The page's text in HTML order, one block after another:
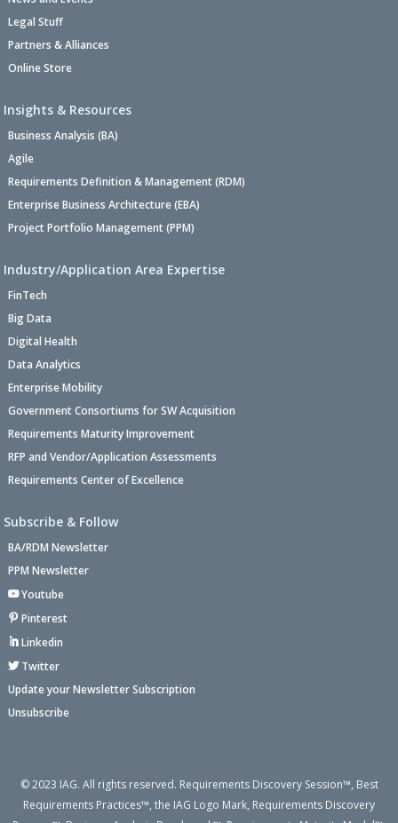
Legal Stuff
Partners & Alliances
Online Store
Insights & Resources
Business Analysis (BA)
Agile
Requirements Definition & Management (RDM)
Enterprise Business Architecture (EBA)
Project Portfolio Management (PPM)
Industry/Application Area Expertise
FinTech
Big Data
Digital Health
Data Analytics
Enterprise Mobility
Government Consortiums for SW Acquisition
Requirements Maturity Improvement
RFP and Vendor/Application Assessments
Requirements Center of Excellence
Subscribe & Follow
BA/RDM Newsletter
PPM Newsletter
Youtube
Pinterest
Linkedin
Twitter
Update your Newsletter Subscription
Unsubscribe
© 2023 IAG. All rights reserved. Requirements Discovery Session™, Best
Requirements Practices™, the IAG Logo Mark, Requirements Discovery